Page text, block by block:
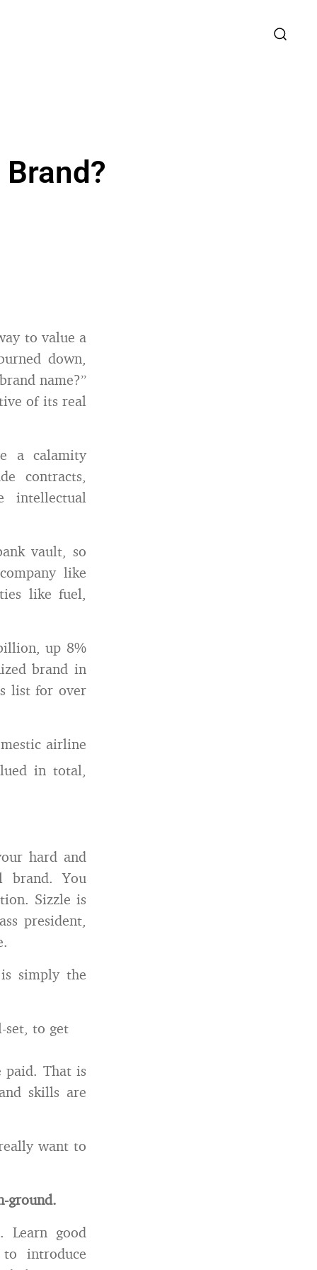
to value a
down,
name?”
of its real
a calamity
contracts,
intellectual
vault, so
like
like fuel,
up 8%
brand in
list for over
airline
in total,
hard and
brand. You
Sizzle is
president,
simply the
set, to get
paid. That is
skills are
want to
ground.
Learn good
introduce